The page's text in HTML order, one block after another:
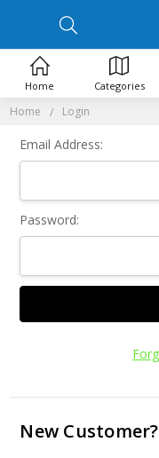
Home Login
Email Address:
Password:
New Customer?
Home Categories